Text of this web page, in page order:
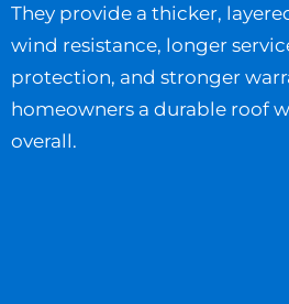
They provide a thicker,
wind resistance, longer
protection, and stronger
homeowners a durable roof
overall.